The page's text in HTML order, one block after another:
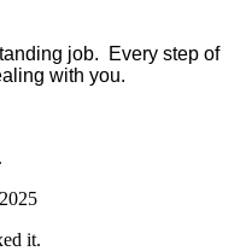
job. Every step of
with you.
it.